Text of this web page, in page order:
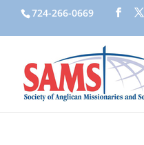
724-266-0669